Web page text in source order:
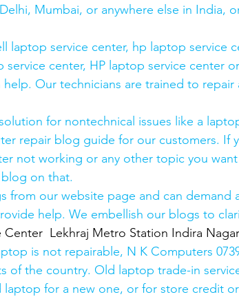
Mumbai, or anywhere else in India,
laptop service center, hp laptop service
service center, HP laptop service center
help. Our technicians are trained to repair
for nontechnical issues like a
repair blog guide for our customers. If
not working or any other topic you
on that.
from our website page and can demand
help. We embellish our blogs to
Lekhraj Metro Station Indira Nagar
is not repairable, N K Computers
of the country. Old laptop trade-in
for a new one, or for store credit or